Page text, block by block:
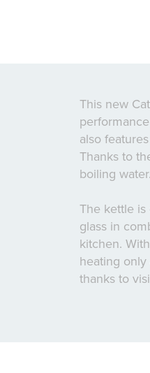
This new
also
Thanks to
boiling water.
The kettle
glass in
kitchen.
heating
thanks to